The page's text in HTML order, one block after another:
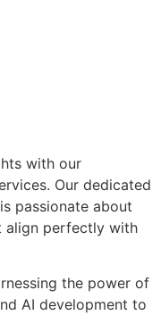
with our
Our dedicated
passionate about
align perfectly with
the power of
AI development to